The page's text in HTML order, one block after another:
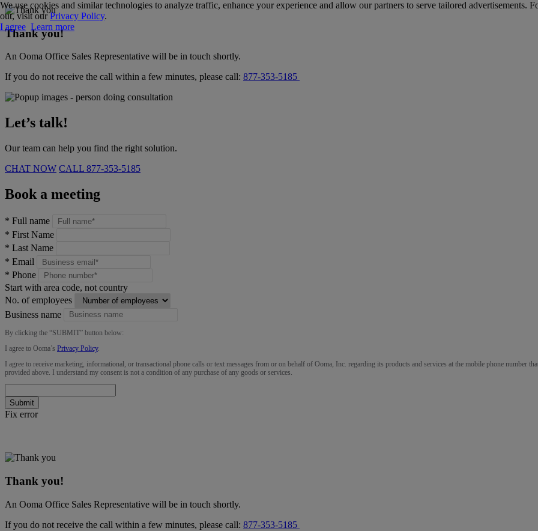
Thank you!
An Ooma Office Sales Representative will be in touch shortly.
If you do not receive the call within a few minutes, please call: 877-353-5185
Let’s talk!
Our team can help you find the right solution.
CHAT NOW CALL 877-353-5185
Book a meeting
* Full name
* First Name
* Last Name
* Email
* Phone
Start with area code, not country
No. of employees
Business name
By clicking the “SUBMIT” button below:
I agree to Ooma’s Privacy Policy.
I agree to receive marketing, informational, or transactional phone calls or text messages from or on behalf of Ooma, Inc. regarding its products and services at the mobile phone number
provided above. I understand my consent is not a condition of any purchase of any goods or services.
Submit
Fix error
Thank you!
An Ooma Office Sales Representative will be in touch shortly.
If you do not receive the call within a few minutes, please call: 877-353-5185
We use cookies and similar technologies to analyze traffic, enhance your experience and allow our partners to serve tailored advertisements.
out, visit ourPrivacy Policy.
I agree Learn more